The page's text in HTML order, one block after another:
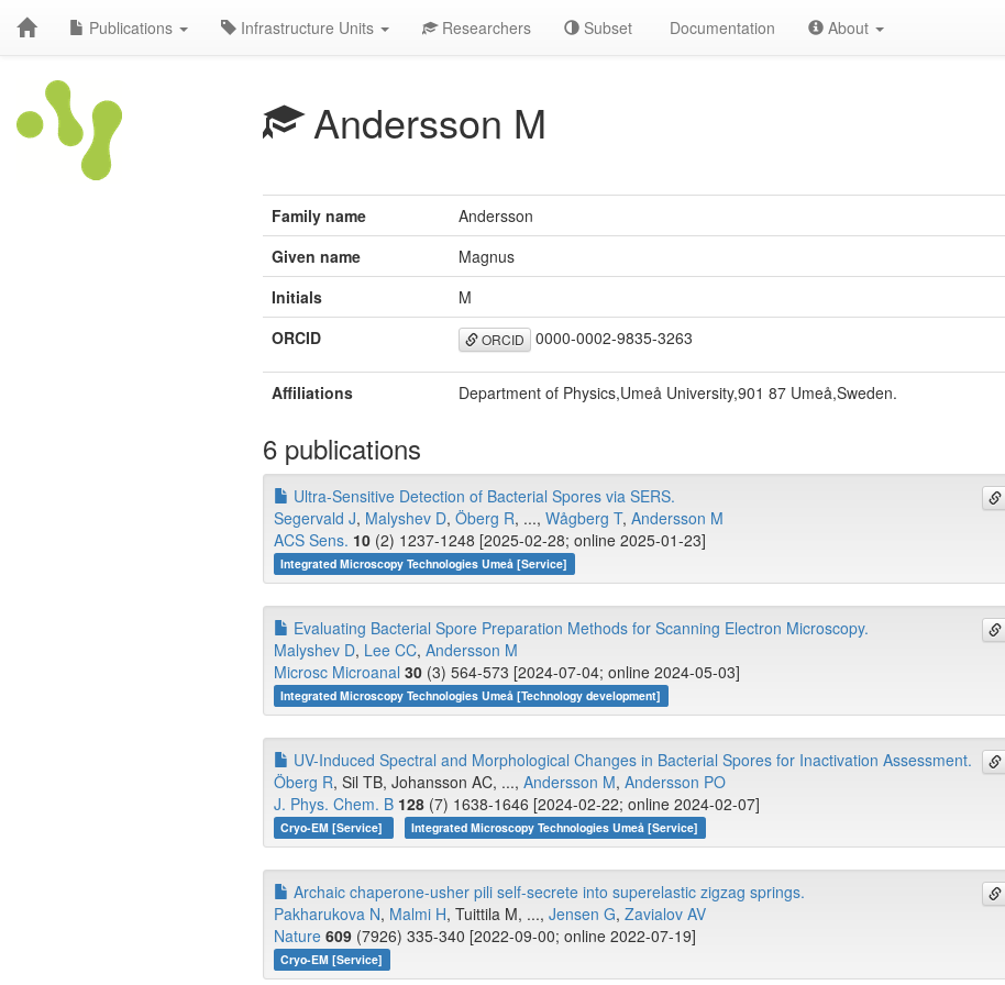
Publications Infrastructure Units Researchers Subset Documentation About
Andersson M
Family name
Andersson
Given name
Magnus
Initials
M
ORCID
ORCID 0000-0002-9835-3263
Affiliations Department of Physics,Umeå University,901 87 Umeå,Sweden.
6 publications
Ultra-Sensitive Detection of Bacterial Spores via SERS.
Segervald J, Malyshev D, Öberg R, ..., Wågberg T, Andersson M
ACS Sens. 10 (2) 1237-1248 [2025-02-28; online 2025-01-23]
Integrated Microscopy Technologies Umeå [Service]
Evaluating Bacterial Spore Preparation Methods for Scanning Electron Microscopy.
Malyshev D, Lee CC, Andersson M
Microsc Microanal 30 (3) 564-573 [2024-07-04; online 2024-05-03]
Integrated Microscopy Technologies Umeå [Technology development]
UV-Induced Spectral and Morphological Changes in Bacterial Spores for Inactivation Assessment.
Öberg R, Sil TB, Johansson AC, ..., Andersson M, Andersson PO
J. Phys. Chem. B 128 (7) 1638-1646 [2024-02-22; online 2024-02-07]
Cryo-EM [Service] Integrated Microscopy Technologies Umeå [Service]
Archaic chaperone-usher pili self-secrete into superelastic zigzag springs.
Pakharukova N, Malmi H, Tuittila M, ..., Jensen G, Zavialov AV
Nature 609 (7926) 335-340 [2022-09-00; online 2022-07-19]
Cryo-EM [Service]